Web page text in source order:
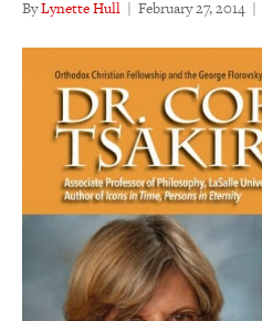
ByLynette Hull | February 27, 2014 |